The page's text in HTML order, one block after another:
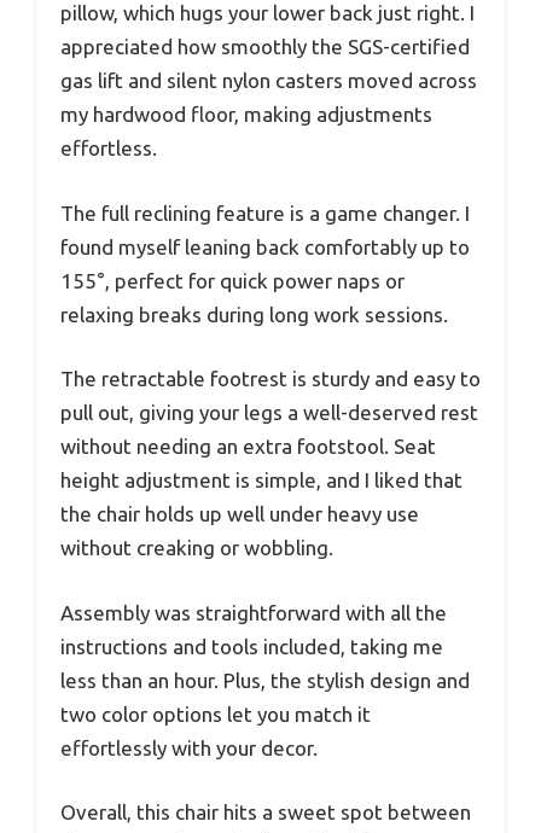
pillow, which hugs your lower back just right. I
appreciated how smoothly the SGS-certified
gas lift and silent nylon casters moved across
my hardwood floor, making adjustments
effortless.
The full reclining feature is a game changer. I
found myself leaning back comfortably up to
155°, perfect for quick power naps or
relaxing breaks during long work sessions.
The retractable footrest is sturdy and easy to
pull out, giving your legs a well-deserved rest
without needing an extra footstool. Seat
height adjustment is simple, and I liked that
the chair holds up well under heavy use
without creaking or wobbling.
Assembly was straightforward with all the
instructions and tools included, taking me
less than an hour. Plus, the stylish design and
two color options let you match it
effortlessly with your decor.
Overall, this chair hits a sweet spot between